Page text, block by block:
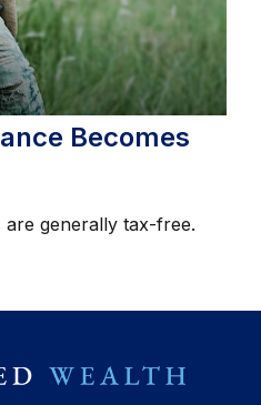
Becomes
generally tax-free.